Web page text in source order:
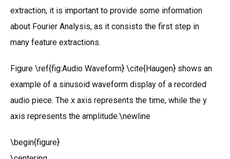
extraction, it is important to provide some information
about Fourier Analysis, as it consists the first step in
many feature extractions.
Figure \ref{fig:Audio Waveform} \cite{Haugen} shows an
example of a sinusoid waveform display of a recorded
audio piece. The x axis represents the time, while the y
axis represents the amplitude.\newline
\begin{figure}